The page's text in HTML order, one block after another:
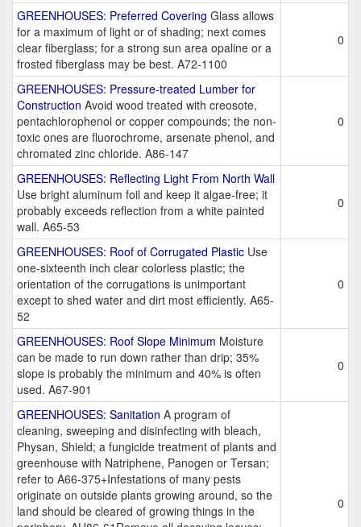
GREENHOUSES: Preferred Covering Glass allows
for a maximum of light or of shading; next comes
clear fiberglass; for a strong sun area opaline or a
frosted fiberglass may be best. A72-1100
0
GREENHOUSES: Pressure-treated Lumber for
Construction Avoid wood treated with creosote,
pentachlorophenol or copper compounds; the non-
toxic ones are fluorochrome, arsenate phenol, and
chromated zinc chloride. A86-147
0
GREENHOUSES: Reflecting Light From North Wall
Use bright aluminum foil and keep it algae-free; it
probably exceeds reflection from a white painted
wall. A65-53
0
GREENHOUSES: Roof of Corrugated Plastic Use
one-sixteenth inch clear colorless plastic; the
orientation of the corrugations is unimportant
except to shed water and dirt most efficiently. A65-
52
0
GREENHOUSES: Roof Slope Minimum Moisture
can be made to run down rather than drip; 35%
slope is probably the minimum and 40% is often
used. A67-901
0
GREENHOUSES: Sanitation A program of
cleaning, sweeping and disinfecting with bleach,
Physan, Shield; a fungicide treatment of plants and
greenhouse with Natriphene, Panogen or Tersan;
refer to A66-375+Infestations of many pests
originate on outside plants growing around, so the
land should be cleared of growing things in the
0